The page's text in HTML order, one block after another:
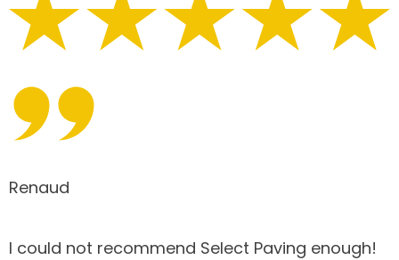
Renaud
I could not recommend Select Paving enough!